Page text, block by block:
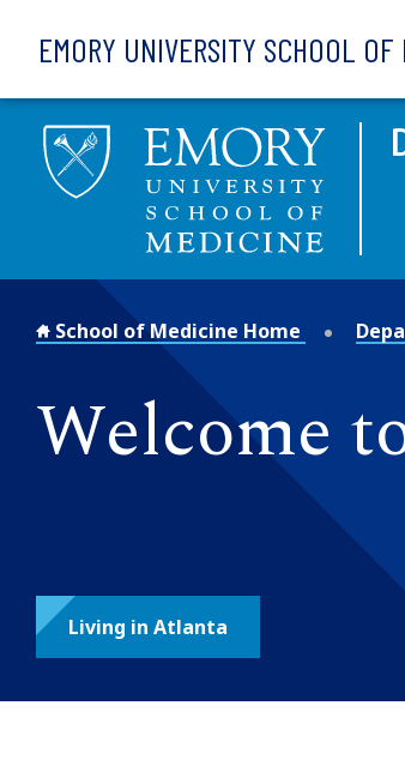
EMORY UNIVERSITY SCHOOL
School of Medicine Home
Welcome
Living in Atlanta